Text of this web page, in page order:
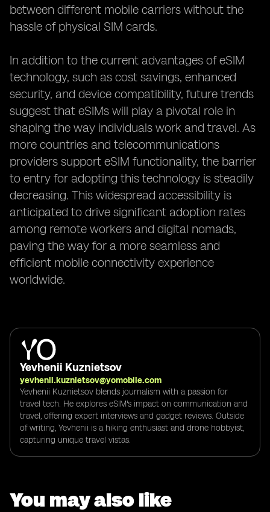
between different mobile carriers without the
hassle of physical SIM cards.
In addition to the current advantages of eSIM
technology, such as cost savings, enhanced
security, and device compatibility, future trends
suggest that eSIMs will play a pivotal role in
shaping the way individuals work and travel. As
more countries and telecommunications
providers support eSIM functionality, the barrier
to entry for adopting this technology is steadily
decreasing. This widespread accessibility is
anticipated to drive significant adoption rates
among remote workers and digital nomads,
paving the way for a more seamless and
efficient mobile connectivity experience
worldwide.
Yevhenii Kuznietsov
yevhenii.kuznietsov@yomobile.com
Yevhenii Kuznietsov blends journalism with a passion for
travel tech. He explores eSIM's impact on communication and
travel, offering expert interviews and gadget reviews. Outside
of writing, Yevhenii is a hiking enthusiast and drone hobbyist,
capturing unique travel vistas.
You may also like